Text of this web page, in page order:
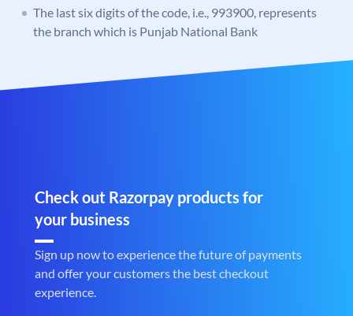
The last six digits of the code, i.e., 993900, represents
the branch which is Punjab National Bank
Check out Razorpay products for
your business
Sign up now to experience the future of payments
and offer your customers the best checkout
experience.